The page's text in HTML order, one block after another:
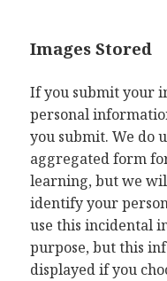
Images Stored
If you submit your
personal
you submit. We do
aggregated form
learning, but we
identify your
use this incidental
purpose, but this
displayed if you